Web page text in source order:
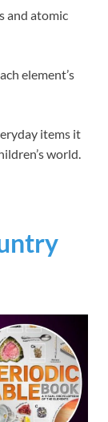
and atomic
element’s
items it
world.